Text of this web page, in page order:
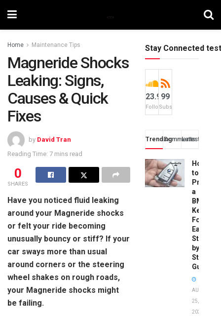
Home Maintenance Tips
Magneride Shocks
Leaking: Signs,
Causes & Quick
Fixes
by David Tran
Reading Time: 7 mins read
0
SHARES
Have you noticed fluid leaking
around your Magneride shocks
or felt your ride becoming
unusually bouncy or stiff? If your
car sways more than usual
around corners or the steering
wheel shakes on rough roads,
your Magneride shocks might
be failing.
Stay Connected test
23.9k
Followers
99
Subscribers
TrendingComments
Latest
How
to
a
BMW
Key
Fob:
Easy
Step-
by-
Step
Guide
AUGUST
25,
2025